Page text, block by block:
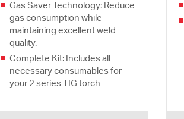
Gas Saver Technology: Reduce
gas consumption while
maintaining excellent weld
quality.
Complete Kit: Includes all
necessary consumables for
your 2 series TIG torch